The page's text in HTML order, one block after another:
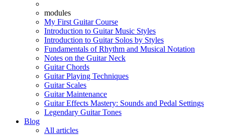
modules
My First Guitar Course
Introduction to Guitar Music Styles
Introduction to Guitar Solos by Styles
Fundamentals of Rhythm and Musical Notation
Notes on the Guitar Neck
Guitar Chords
Guitar Playing Techniques
Guitar Scales
Guitar Maintenance
Guitar Effects Mastery: Sounds and Pedal Settings
Legendary Guitar Tones
Blog
All articles